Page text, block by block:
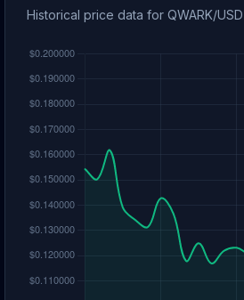
Historical price data for QWARK/USD